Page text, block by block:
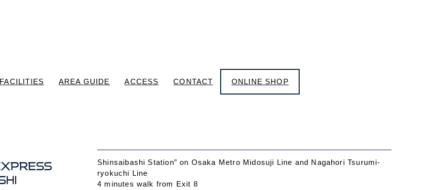
FACILITIES AREA GUIDE ACCESS CONTACT ONLINE SHOP
Shinsaibashi Station” on Osaka Metro Midosuji Line and Nagahori Tsurumi-
ryokuchi Line
4 minutes walk from Exit 8